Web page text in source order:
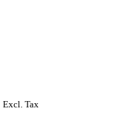
Excl. Tax